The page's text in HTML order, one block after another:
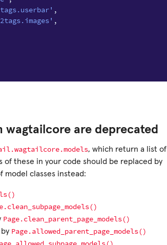
,
,
are deprecated
, which return a list of
of these in your code should be replaced by
classes instead:
Page.clean_parent_page_models()
Page.allowed_parent_page_models()